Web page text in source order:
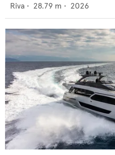
Riva • 28.79 m • 2026